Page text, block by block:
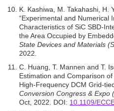
K. Kashiwa, M. Takahashi, H.
“Experimental and Numerical
Characteristics of SiC SBD-
the Area Occupied by
State Devices and Materials
2022.
C. Huang, T. Mannen and T.
Estimation and Comparison
High-Frequency DCM Grid-
Conversion Congress & Expo
Oct, 2022. DOI: 10.1109/